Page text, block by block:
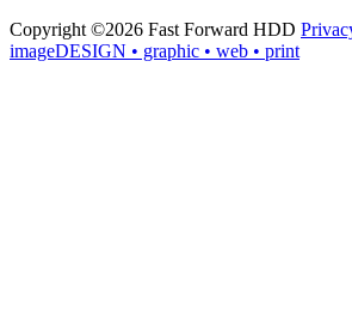
Copyright ©2026 Fast Forward HDD
imageDESIGN • graphic • web • print